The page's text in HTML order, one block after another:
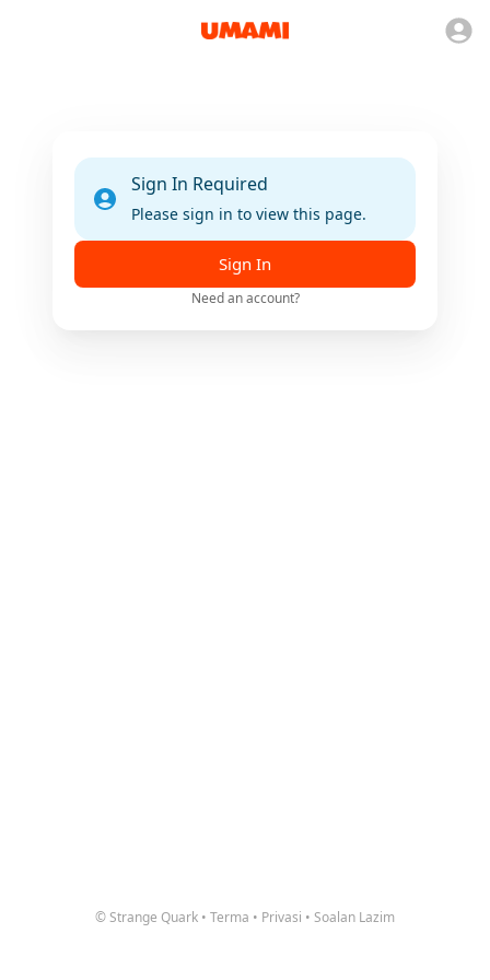
Sign In Required
Please sign in to view this page.
Sign In
Need an account?
© Strange Quark • Terma • Privasi • Soalan Lazim